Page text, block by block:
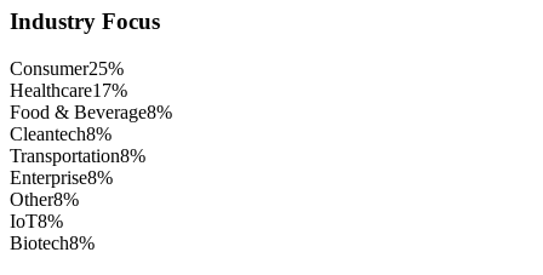
Industry Focus
Consumer25%
Healthcare17%
Food & Beverage8%
Cleantech8%
Transportation8%
Enterprise8%
Other8%
IoT8%
Biotech8%